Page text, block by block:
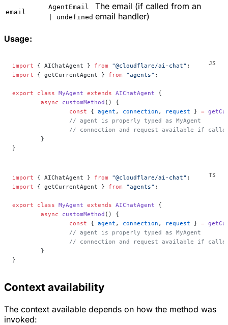
email
AgentEmail
| undefined
The email (if called from an
email handler)
Usage:
import { AIChatAgent } from "@cloudflare/ai-chat" ;
import { getCurrentAgent } from "agents" ;
export class MyAgent extends AIChatAgent {
	async
customMethod () {
		const
{ agent , connection , request } =
		// agent is properly typed as MyAgent
// connection and request available if
	}
}
import { AIChatAgent } from "@cloudflare/ai-chat" ;
import { getCurrentAgent } from "agents" ;
export class MyAgent extends AIChatAgent {
	async
customMethod () {
		const
{ agent , connection , request } =
		// agent is properly typed as MyAgent
// connection and request available if
	}
}
Context availability
The context available depends on how the method was
invoked: